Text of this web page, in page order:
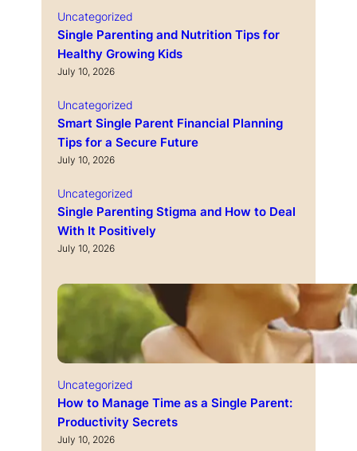
Uncategorized
Single Parenting and Nutrition Tips for
Healthy Growing Kids
July 10, 2026
Uncategorized
Smart Single Parent Financial Planning
Tips for a Secure Future
July 10, 2026
Uncategorized
Single Parenting Stigma and How to Deal
With It Positively
July 10, 2026
Uncategorized
How to Manage Time as a Single Parent:
Productivity Secrets
July 10, 2026